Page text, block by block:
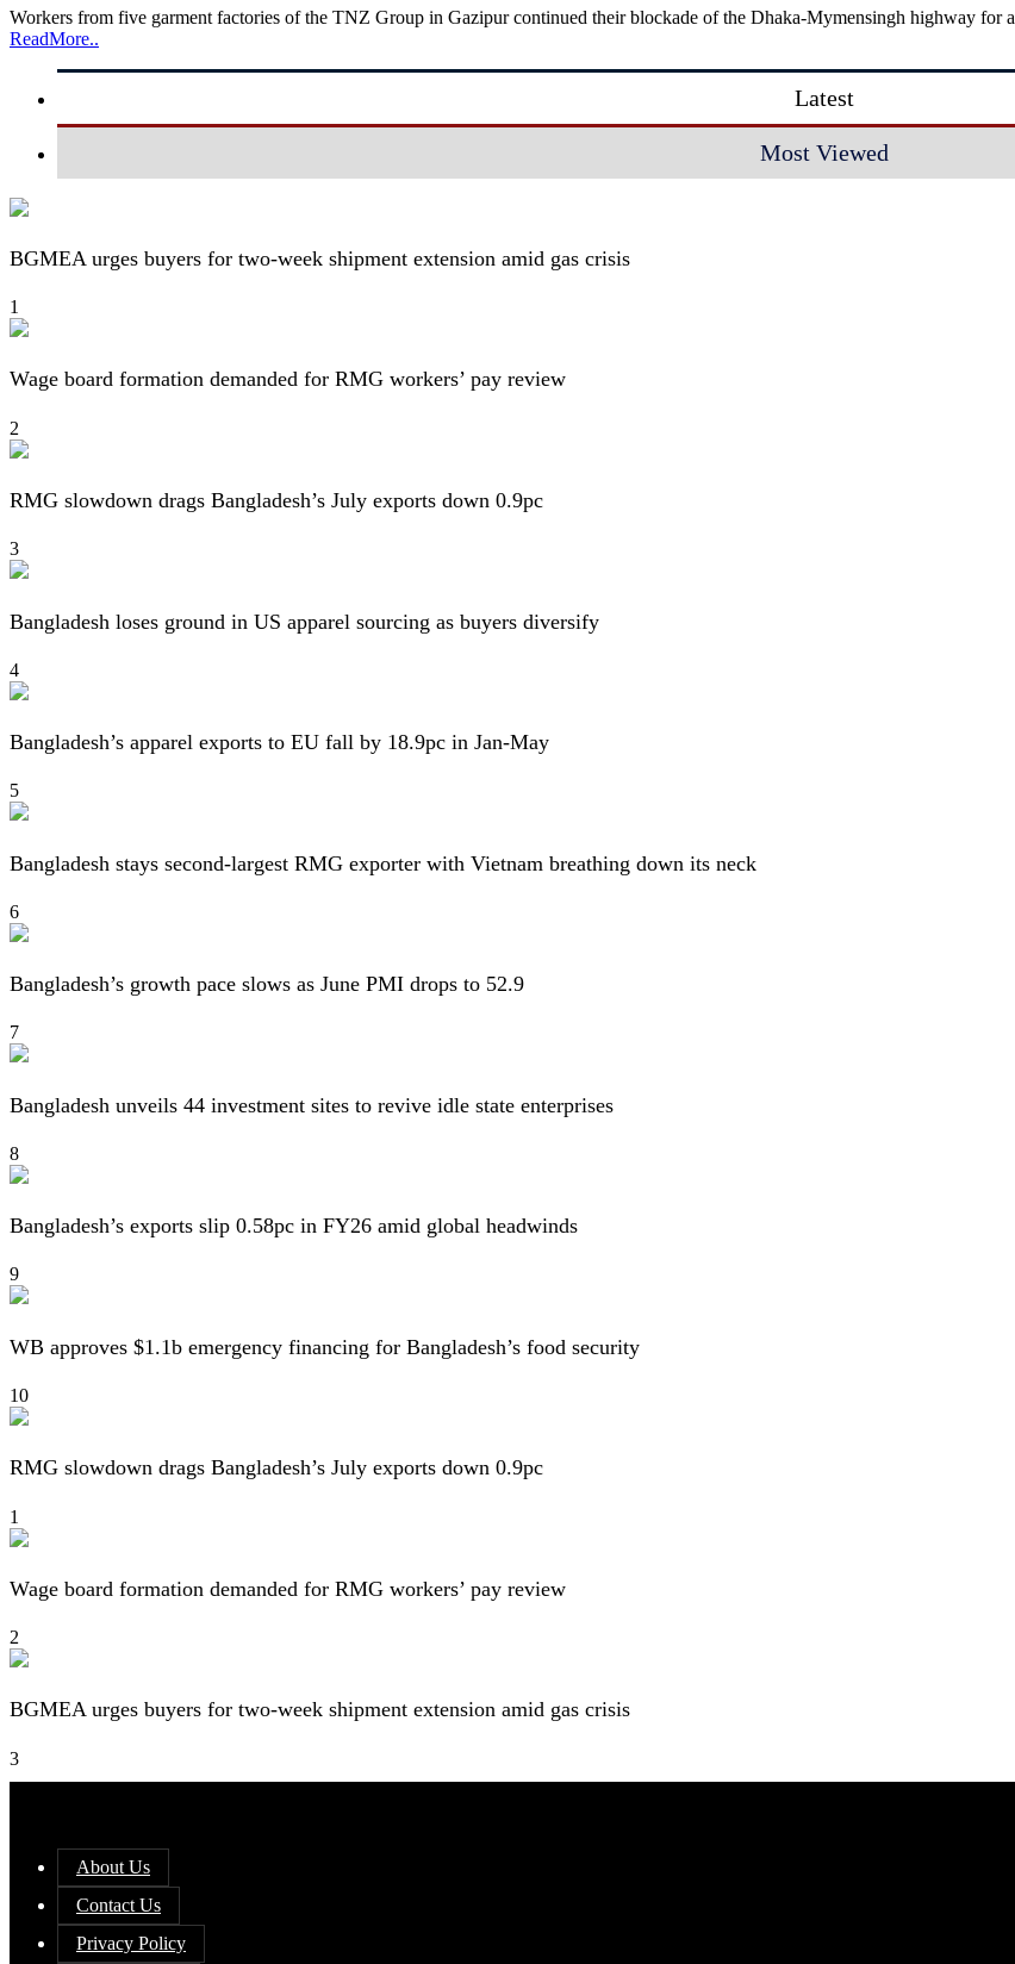
Workers from five garment factories of the TNZ Group in Gazipur continued their blockade of the Dhaka-Mymensingh highway for a
ReadMore..
Latest
Most Viewed
BGMEA urges buyers for two-week shipment extension amid gas crisis
1
Wage board formation demanded for RMG workers’ pay review
2
RMG slowdown drags Bangladesh’s July exports down 0.9pc
3
Bangladesh loses ground in US apparel sourcing as buyers diversify
4
Bangladesh’s apparel exports to EU fall by 18.9pc in Jan-May
5
Bangladesh stays second-largest RMG exporter with Vietnam breathing down its neck
6
Bangladesh’s growth pace slows as June PMI drops to 52.9
7
Bangladesh unveils 44 investment sites to revive idle state enterprises
8
Bangladesh’s exports slip 0.58pc in FY26 amid global headwinds
9
WB approves $1.1b emergency financing for Bangladesh’s food security
10
RMG slowdown drags Bangladesh’s July exports down 0.9pc
1
Wage board formation demanded for RMG workers’ pay review
2
BGMEA urges buyers for two-week shipment extension amid gas crisis
3
About Us
Contact Us
Privacy Policy